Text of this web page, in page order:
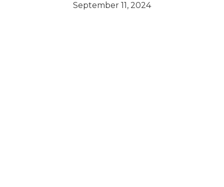
September 11, 2024